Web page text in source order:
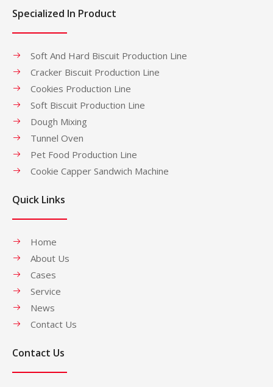
Specialized In Product
Soft And Hard Biscuit Production Line
Cracker Biscuit Production Line
Cookies Production Line
Soft Biscuit Production Line
Dough Mixing
Tunnel Oven
Pet Food Production Line
Cookie Capper Sandwich Machine
Quick Links
Home
About Us
Cases
Service
News
Contact Us
Contact Us